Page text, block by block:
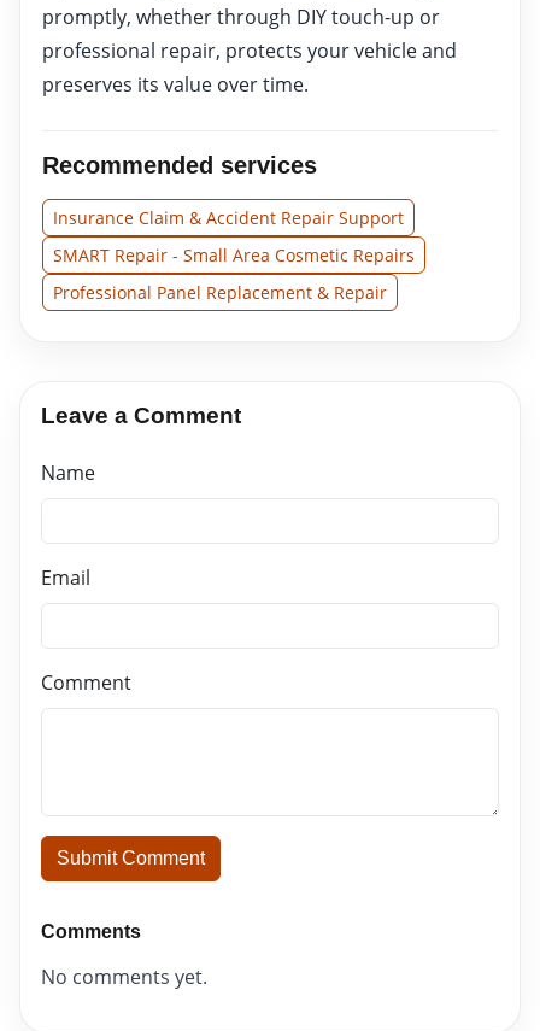
promptly, whether through DIY touch-up or
professional repair, protects your vehicle and
preserves its value over time.
Recommended services
Insurance Claim & Accident Repair Support
SMART Repair - Small Area Cosmetic Repairs
Professional Panel Replacement & Repair
Leave a Comment
Name
Email
Comment
Submit Comment
Comments
No comments yet.